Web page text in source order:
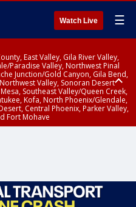
Watch Live ☰
East Valley, Gila River Valley,
Paradise Valley, Northwest Pinal
Junction/Gold Canyon, Gila Bend,
Valley, Sonoran Desert
Southeast Valley/Queen Creek,
Kofa, North Phoenix/Glendale,
Central Phoenix, Parker Valley,
Fort Mohave